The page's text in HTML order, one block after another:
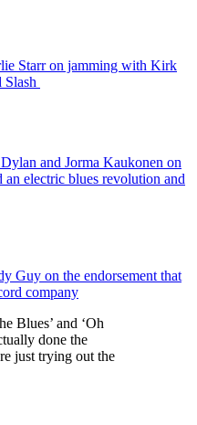
Starr on jamming with Kirk
Slash
and Jorma Kaukonen on
electric blues revolution and
Guy on the endorsement that
company
Blues’ and ‘Oh
done the
just trying out the